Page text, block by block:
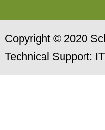
Copyright © 2020
Technical Support: